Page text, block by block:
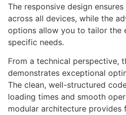
The responsive design
across all devices, while the
options allow you to tailor the
specific needs.
From a technical perspective,
demonstrates exceptional
The clean, well-structured
loading times and smooth
modular architecture